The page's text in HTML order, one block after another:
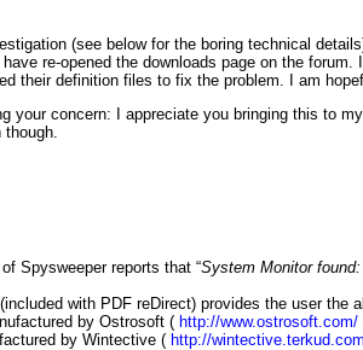
(see below for the boring technical
re-opened the downloads page on the
their definition files to fix the problem. I am
your concern: I appreciate you bringing this to
though.
Spysweeper reports that “System Monitor
with PDF reDirect) provides the user
by Ostrosoft ( http://www.ostrosoft.com/
by Wintective ( http://